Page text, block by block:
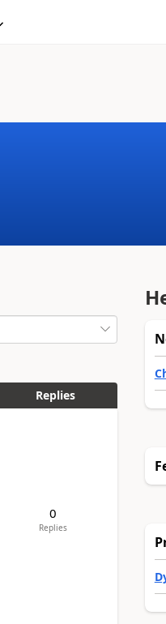
Replies
0
Replies